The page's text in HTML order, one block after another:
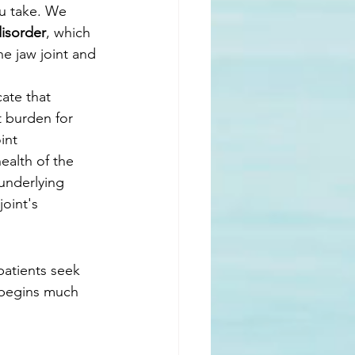
take. We
, which
jaw joint and
that
burden for
of the
seek
much